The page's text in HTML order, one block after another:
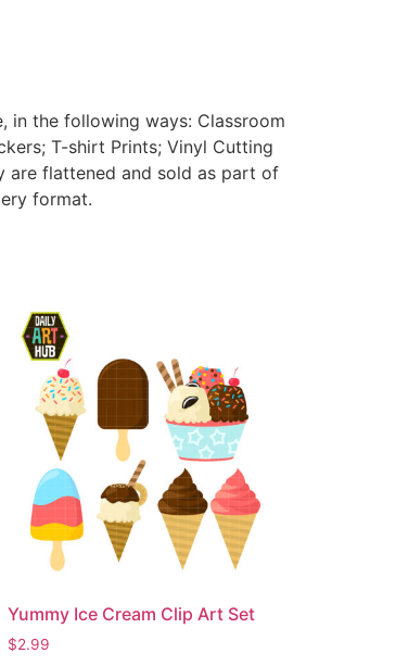
in the following ways: Classroom
T-shirt Prints; Vinyl Cutting
are flattened and sold as part of
format.
Yummy Ice Cream Clip Art Set
$2.99